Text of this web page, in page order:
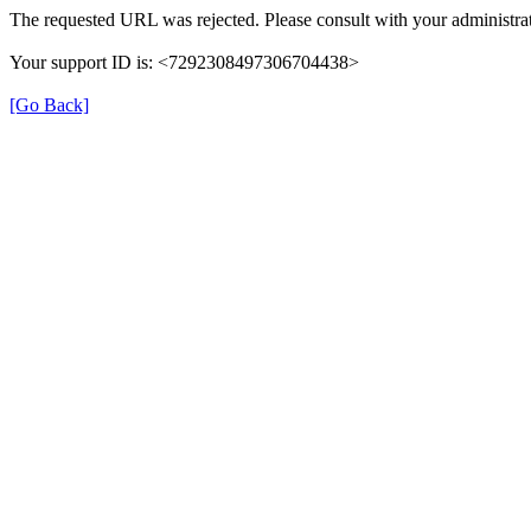
The requested URL was rejected. Please consult with your
Your support ID is: <7292308497306704438>
[Go Back]